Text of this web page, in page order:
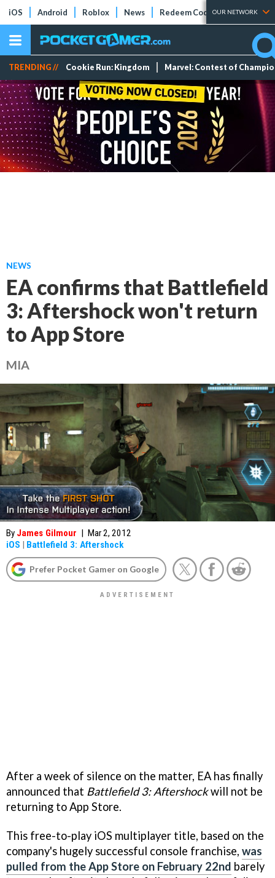
iOS Android Roblox News Redeem Codes Tier Lists
OUR NETWORK
TRENDING // Cookie Run: Kingdom Marvel: Contest of
NEWS
EA confirms that Battlefield
3: Aftershock won't return
to App Store
MIA
By James Gilmour | Mar 2, 2012
iOS | Battlefield 3: Aftershock
Prefer Pocket Gamer on Google
After a week of silence on the matter, EA has finally
announced that Battlefield 3: Aftershockwill not be
returning to App Store.
This free-to-play iOS multiplayer title, based on the
company's hugely successful console franchise, was
pulled from the App Store on February 22nd barely